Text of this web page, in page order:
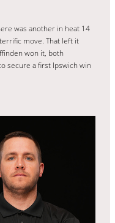
was another in heat 14
move. That left it
won it, both
secure a first Ipswich win